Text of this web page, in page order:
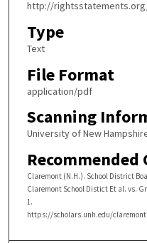
http://
Type
Text
File Format
application/pdf
Scanning
University of New
Claremont (N.H.). School District
Claremont School Distict Et al. vs.
1.
https://scholars.unh.edu/